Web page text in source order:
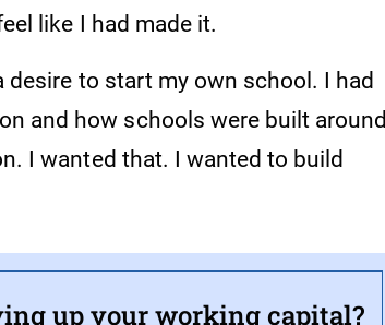
like I had made it.
desire to start my own school. I had
and how schools were built around
I wanted that. I wanted to build
up your working capital?